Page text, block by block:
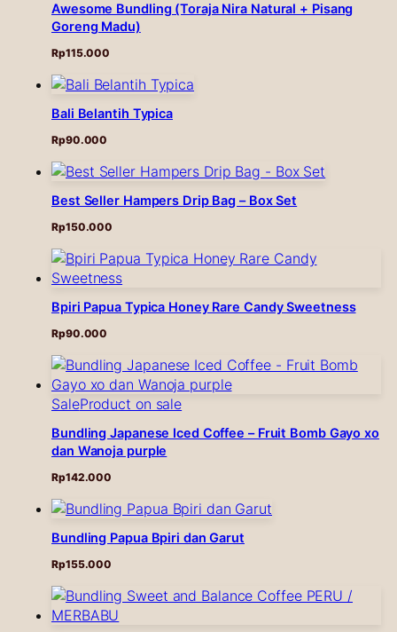
Awesome Bundling (Toraja Nira Natural + Pisang
Goreng Madu)
Rp115.000
Bali Belantih Typica
Rp90.000
Best Seller Hampers Drip Bag – Box Set
Rp150.000
Bpiri Papua Typica Honey Rare Candy Sweetness
Rp90.000
SaleProduct on sale
Bundling Japanese Iced Coffee – Fruit Bomb Gayo xo
dan Wanoja purple
Rp142.000
Bundling Papua Bpiri dan Garut
Rp155.000